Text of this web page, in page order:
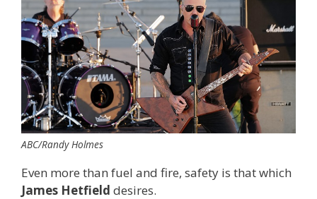
ABC/Randy Holmes
Even more than fuel and fire, safety is that which
James Hetfield desires.